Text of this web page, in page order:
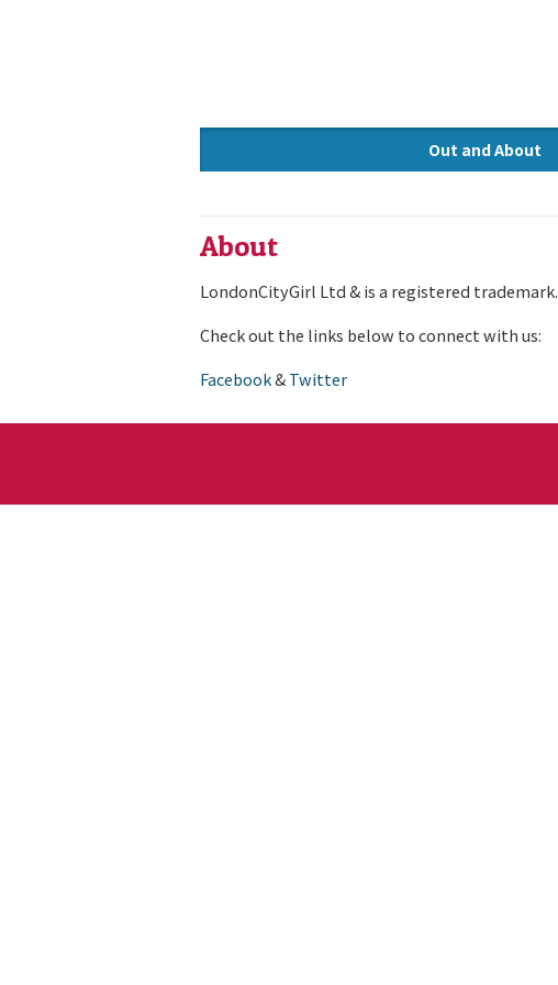
Out and About
About
LondonCityGirl Ltd & is a registered trademark.
Check out the links below to connect with us:
Facebook&Twitter